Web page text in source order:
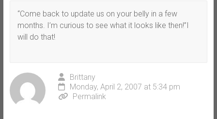
“Come back to update us on your belly in a few
months. I’m curious to see what it looks like then!”I
will do that!
Brittany
Monday, April 2, 2007 at 5:34 pm
Permalink